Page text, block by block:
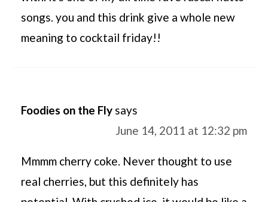
songs. you and this drink give a whole new
meaning to cocktail friday!!
Foodies on the Fly says
June 14, 2011 at 12:32 pm
Mmmm cherry coke. Never thought to use
real cherries, but this definitely has